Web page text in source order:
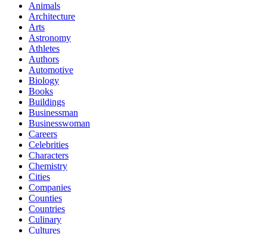
Animals
Architecture
Arts
Astronomy
Athletes
Authors
Automotive
Biology
Books
Buildings
Businessman
Businesswoman
Careers
Celebrities
Characters
Chemistry
Cities
Companies
Counties
Countries
Culinary
Cultures